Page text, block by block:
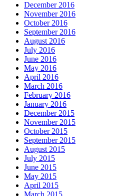
December 2016
November 2016
October 2016
September 2016
August 2016
July 2016
June 2016
May 2016
April 2016
March 2016
February 2016
January 2016
December 2015
November 2015
October 2015
September 2015
August 2015
July 2015
June 2015
May 2015
April 2015